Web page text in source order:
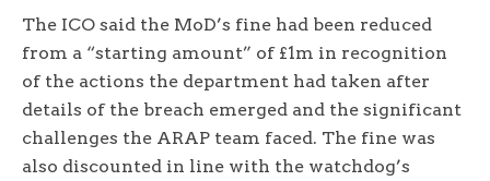
The ICO said the MoD’s fine had been reduced
from a “starting amount” of £1m in recognition
of the actions the department had taken after
details of the breach emerged and the significant
challenges the ARAP team faced. The fine was
also discounted in line with the watchdog’s